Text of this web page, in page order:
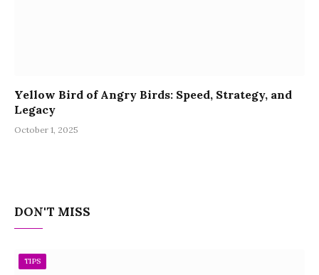
Yellow Bird of Angry Birds: Speed, Strategy, and
Legacy
October 1, 2025
DON'T MISS
TIPS